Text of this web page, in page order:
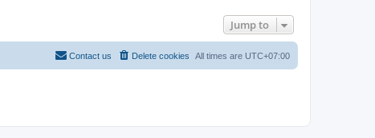
Jump to
All times are UTC+07:00
Delete cookies
Contact us